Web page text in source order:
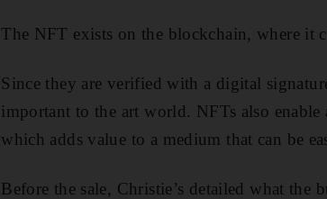
The NFT exists on the blockchain, where it
Since they are verified with a digital
important to the art world. NFTs also
which adds value to a medium that can be
Before the sale, Christie’s detailed what the